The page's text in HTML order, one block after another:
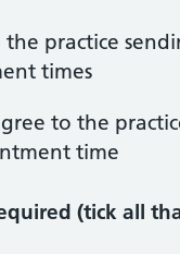
practice
times
to the
time
(tick all